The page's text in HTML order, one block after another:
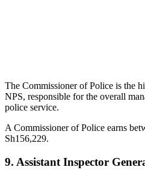
The Commissioner of Police is the
NPS, responsible for the overall
police service.
A Commissioner of Police earns
Sh156,229.
9. Assistant Inspector